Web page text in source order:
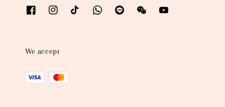
We accept